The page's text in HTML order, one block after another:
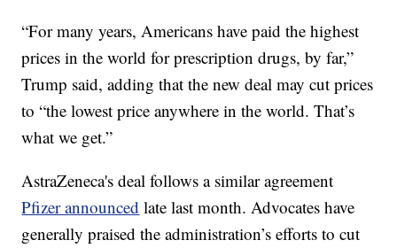
“For many years, Americans have paid the highest
prices in the world for prescription drugs, by far,”
Trump said, adding that the new deal may cut prices
to “the lowest price anywhere in the world. That’s
what we get.”
AstraZeneca's deal follows a similar agreement
Pfizer announced late last month. Advocates have
generally praised the administration’s efforts to cut